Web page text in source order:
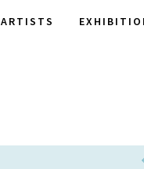
ARTISTS